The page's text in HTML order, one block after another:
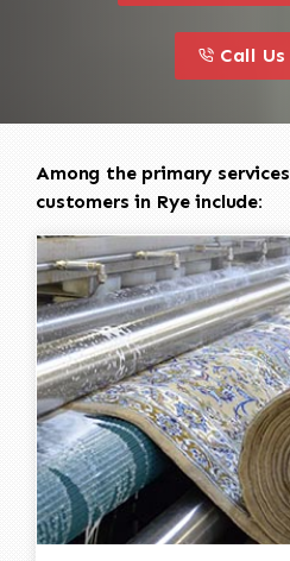
this is a
Call
Among the primary
customers in Rye include: